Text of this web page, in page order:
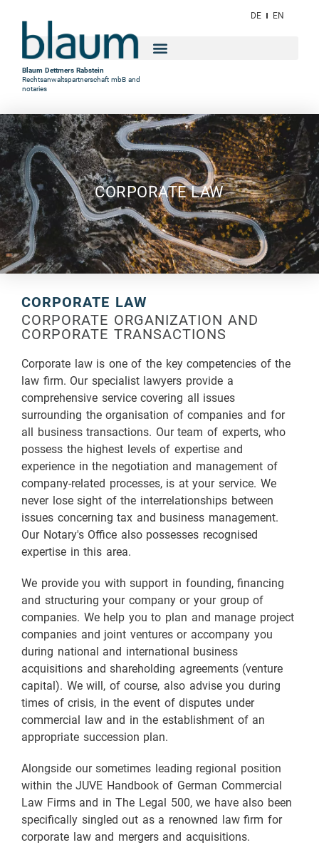
DE EN
Blaum Dettmers Rabstein
Rechtsanwaltspartnerschaft mbB and
notaries
CORPORATE LAW
CORPORATE LAW
CORPORATE ORGANIZATION AND
CORPORATE TRANSACTIONS
Corporate law is one of the key competencies of the
law firm. Our specialist lawyers provide a
comprehensive service covering all issues
surrounding the organisation of companies and for
all business transactions. Our team of experts, who
possess the highest levels of expertise and
experience in the negotiation and management of
company-related processes, is at your service. We
never lose sight of the interrelationships between
issues concerning tax and business management.
Our Notary's Office also possesses recognised
expertise in this area.
We provide you with support in founding, financing
and structuring your company or your group of
companies. We help you to plan and manage project
companies and joint ventures or accompany you
during national and international business
acquisitions and shareholding agreements (venture
capital). We will, of course, also advise you during
times of crisis, in the event of disputes under
commercial law and in the establishment of an
appropriate succession plan.
Alongside our sometimes leading regional position
within the JUVE Handbook of German Commercial
Law Firms and in The Legal 500, we have also been
specifically singled out as a renowned law firm for
corporate law and mergers and acquisitions.